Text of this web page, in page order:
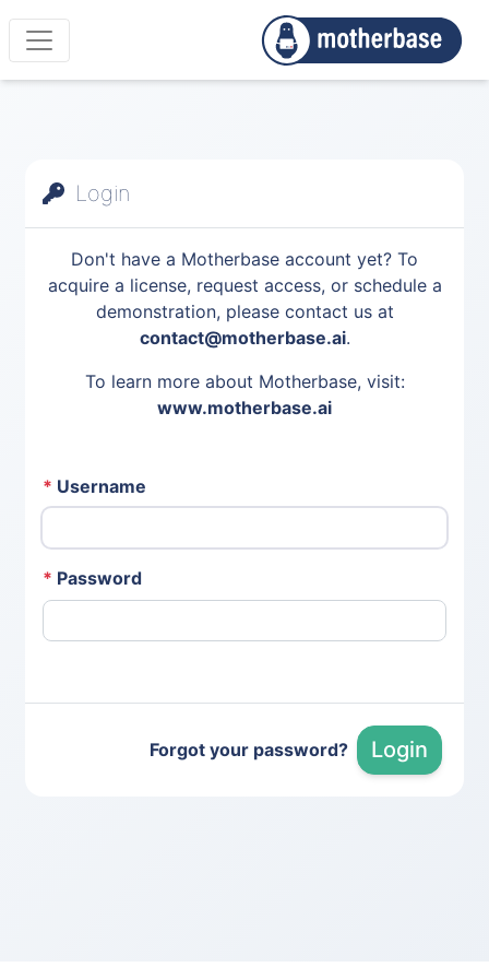
Login
Don't have a Motherbase account yet? To
acquire a license, request access, or schedule a
demonstration, please contact us at
contact@motherbase.ai.
To learn more about Motherbase, visit:
www.motherbase.ai
* Username
* Password
Forgot your password? Login